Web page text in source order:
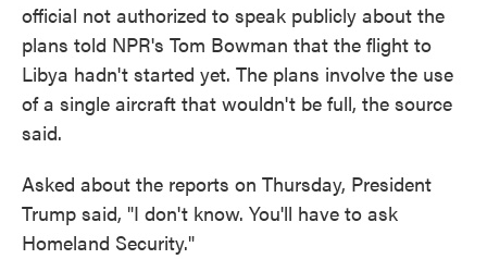
official not authorized to speak publicly about the
plans told NPR's Tom Bowman that the flight to
Libya hadn't started yet. The plans involve the use
of a single aircraft that wouldn't be full, the source
said.
Asked about the reports on Thursday, President
Trump said, "I don't know. You'll have to ask
Homeland Security."